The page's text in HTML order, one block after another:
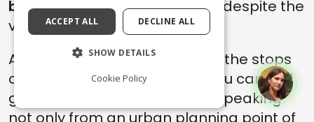
beautyof its historical center, despite the
violence of the IIWW.
Ariccia, in the past, was one of the stops
of the
Grand Tour, and here you can find
great works of art by
. Speaking
not only from an urban planning point of
ACCEPT ALL DECLINE ALL
SHOW DETAILS
Cookie Policy